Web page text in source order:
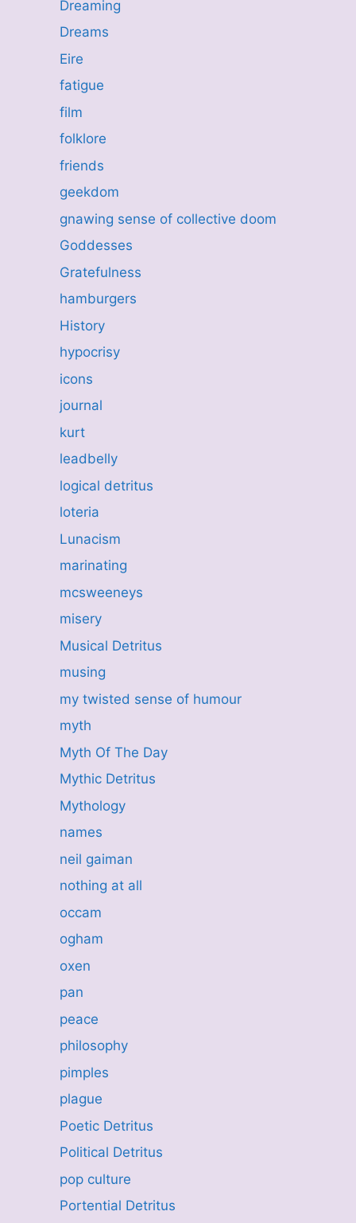
Dreaming
Dreams
Eire
fatigue
film
folklore
friends
geekdom
gnawing sense of collective doom
Goddesses
Gratefulness
hamburgers
History
hypocrisy
icons
journal
kurt
leadbelly
logical detritus
loteria
Lunacism
marinating
mcsweeneys
misery
Musical Detritus
musing
my twisted sense of humour
myth
Myth Of The Day
Mythic Detritus
Mythology
names
neil gaiman
nothing at all
occam
ogham
oxen
pan
peace
philosophy
pimples
plague
Poetic Detritus
Political Detritus
pop culture
Portential Detritus